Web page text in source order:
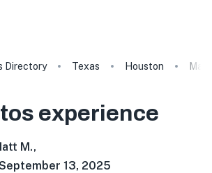
Directory Texas Houston
experience
M.,
13, 2025